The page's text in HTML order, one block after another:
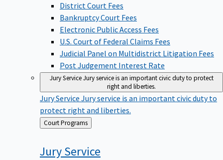
District Court Fees
Bankruptcy Court Fees
Electronic Public Access Fees
U.S. Court of Federal Claims Fees
Judicial Panel on Multidistrict Litigation Fees
Post Judgement Interest Rate
Jury ServiceJury service is an important civic duty to protect
right and liberties.
Jury Service Jury service is an important civic duty to
protect right and liberties.
Back
to
Court Programs
JuryService